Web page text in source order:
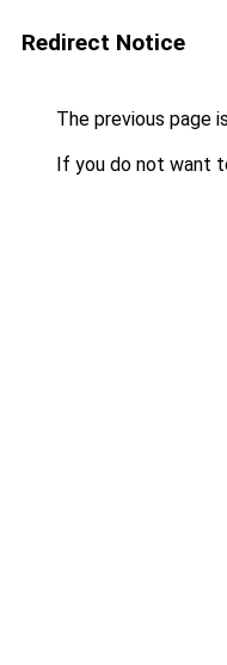
Redirect Notice
The previous page
If you do not want